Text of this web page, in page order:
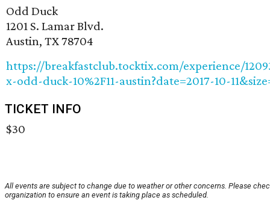
Odd Duck
1201 S. Lamar Blvd.
Austin, TX 78704
https://breakfastclub.tocktix.com/experience/
x-odd-duck-10%2F11-austin?date=2017-10-
TICKET INFO
$30
All events are subject to change due to weather or other concerns. Please
organization to ensure an event is taking place as scheduled.